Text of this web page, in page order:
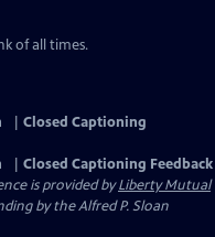
of all times.
Closed Captioning
Closed Captioning Feedback
is provided byLiberty Mutual
by the Alfred P. Sloan